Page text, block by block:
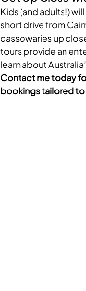
Kids (and adults!)
short drive from
cassowaries up
tours provide an
learn about
Contact me today
bookings tailored to